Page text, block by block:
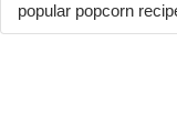
popular popcorn